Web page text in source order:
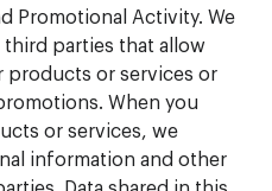
Promotional Activity. We
parties that allow
products or services or
When you
or services, we
information and other